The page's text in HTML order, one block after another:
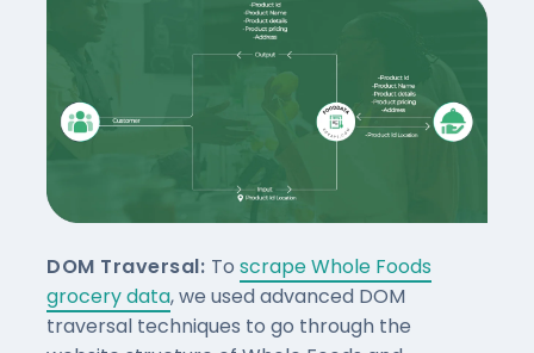
DOM Traversal: To scrape Whole Foods
grocery data, we used advanced DOM
traversal techniques to go through the